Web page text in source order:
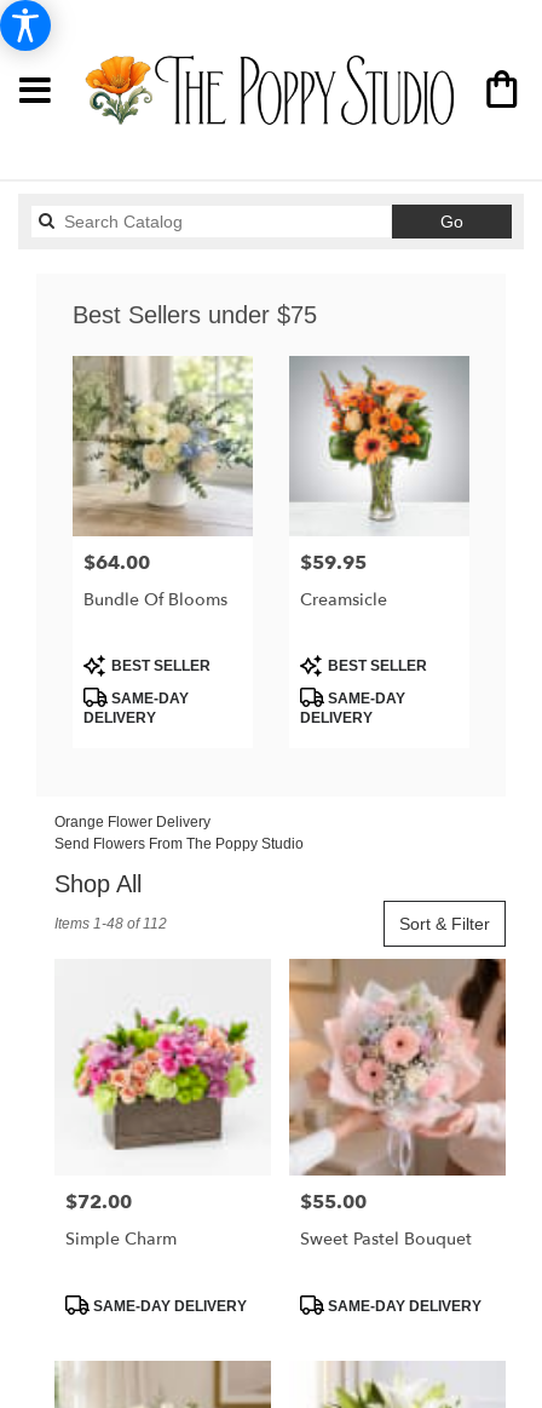
GoSearch
catalog
Best Sellers under $75
Price:
$64.00
Bundle Of Blooms
Product
Tags:
BEST SELLER
SAME-DAY
DELIVERY
Price:
$59.95
Creamsicle
Product
Tags:
BEST SELLER
SAME-DAY
DELIVERY
Orange Flower Delivery
Send Flowers From The Poppy Studio
Shop All
delivery
Orange
available
Orange,
Sort & Filter
Items 1-48 of 112
Price:
$72.00
Simple Charm
ProductSAME-DAY DELIVERY
Price:
$55.00
Sweet Pastel Bouquet
ProductSAME-DAY DELIVERY